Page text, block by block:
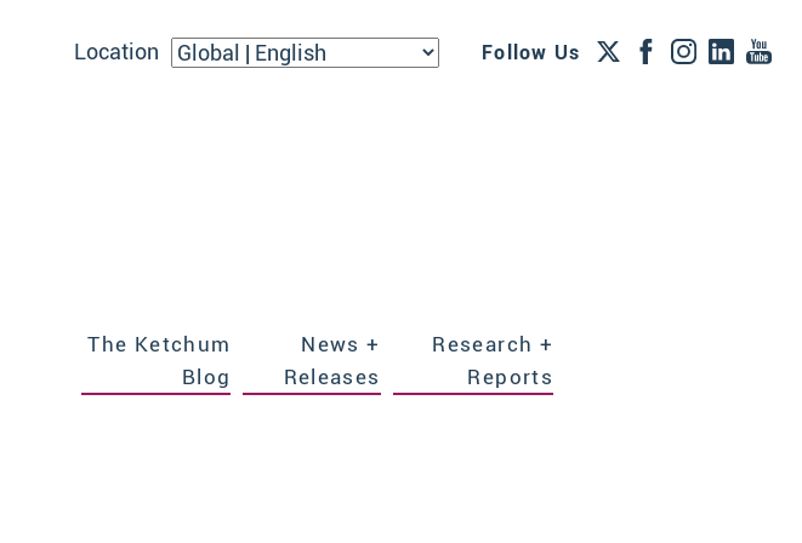
Location Follow Us
The Ketchum
Blog
News +
Releases
Research +
Reports